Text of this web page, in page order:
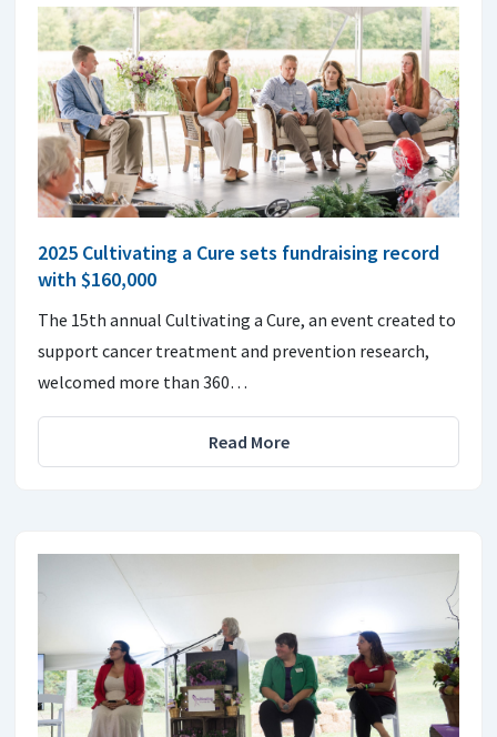
2025 Cultivating a Cure sets fundraising record
with $160,000
The 15th annual Cultivating a Cure, an event created to
support cancer treatment and prevention research,
welcomed more than 360…
Read More